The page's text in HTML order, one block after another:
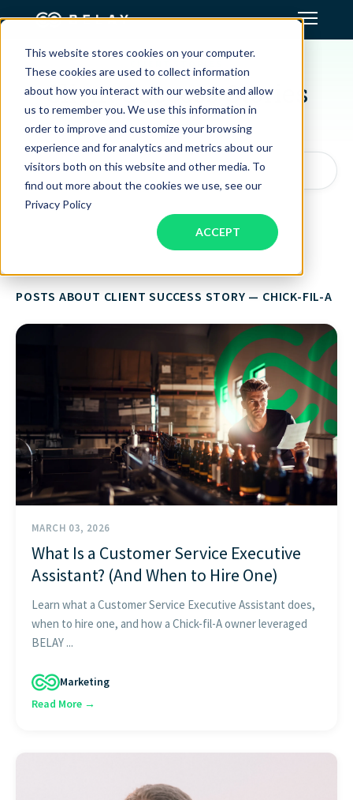
This website stores cookies on your computer.
These cookies are used to collect information
about how you interact with our website and allow
us to remember you. We use this information in
order to improve and customize your browsing
experience and for analytics and metrics about our
visitors both on this website and other media. To
find out more about the cookies we use, see our
Privacy Policy
ACCEPT
Assistant Solutions
Financial Solutions
Industries
Resources
FIND THE RIGHT FIT
Client Success Stories
Search articles by topic, keyword, or author...
POSTS ABOUT CLIENT SUCCESS STORY — CHICK-FIL-A
MARCH 03, 2026
What Is a Customer Service Executive
Assistant? (And When to Hire One)
Learn what a Customer Service Executive Assistant does,
when to hire one, and how a Chick-fil-A owner leveraged
BELAY ...
Marketing
Read More →